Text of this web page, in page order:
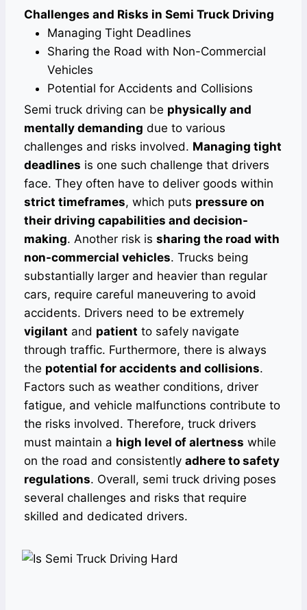
Challenges and Risks in Semi Truck Driving
Managing Tight Deadlines
Sharing the Road with Non-Commercial
Vehicles
Potential for Accidents and Collisions
Semi truck driving can be physically and
mentally demanding due to various
challenges and risks involved. Managing tight
deadlines is one such challenge that drivers
face. They often have to deliver goods within
strict timeframes, which puts pressure on
their driving capabilities and decision-
making. Another risk is sharing the road with
non-commercial vehicles. Trucks being
substantially larger and heavier than regular
cars, require careful maneuvering to avoid
accidents. Drivers need to be extremely
vigilant and patient to safely navigate
through traffic. Furthermore, there is always
the potential for accidents and collisions.
Factors such as weather conditions, driver
fatigue, and vehicle malfunctions contribute to
the risks involved. Therefore, truck drivers
must maintain a high level of alertness while
on the road and consistently adhere to safety
regulations. Overall, semi truck driving poses
several challenges and risks that require
skilled and dedicated drivers.